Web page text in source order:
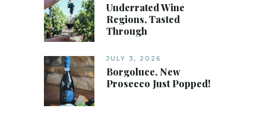
Underrated Wine
Regions, Tasted
Through
JULY 3, 2026
Borgoluce, New
Prosecco Just Popped!